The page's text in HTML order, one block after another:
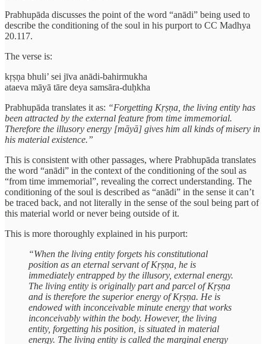
Prabhupāda discusses the point of the word “anādi” being used to
describe the conditioning of the soul in his purport to CC Madhya
20.117.
The verse is:
kṛṣṇa bhuli’ sei jīva anādi-bahirmukha
ataeva māyā tāre deya samsāra-duḥkha
Prabhupāda translates it as: “Forgetting Kṛṣṇa, the living entity has
been attracted by the external feature from time immemorial.
Therefore the illusory energy [māyā] gives him all kinds of misery in
his material existence.”
This is consistent with other passages, where Prabhupāda translates
the word “anādi” in the context of the conditioning of the soul as
“from time immemorial”, revealing the correct understanding. The
conditioning of the soul is described as “anādi” in the sense it can’t
be traced back, and not literally in the sense of the soul being part of
this material world or never being outside of it.
This is more thoroughly explained in his purport:
“When the living entity forgets his constitutional
position as an eternal servant of Kṛṣṇa, he is
immediately entrapped by the illusory, external energy.
The living entity is originally part and parcel of Kṛṣṇa
and is therefore the superior energy of Kṛṣṇa. He is
endowed with inconceivable minute energy that works
inconceivably within the body. However, the living
entity, forgetting his position, is situated in material
energy. The living entity is called the marginal energy